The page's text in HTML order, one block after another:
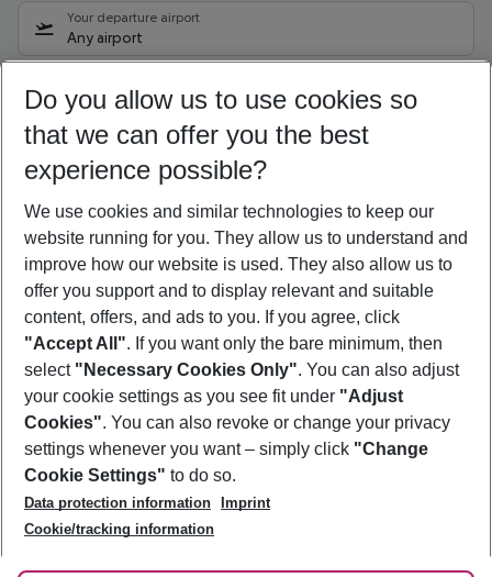
Your departure airport
Any airport
08/08/26 –06/08/27 5-8 nights
Who will travel
2 adults No children
Show more filter
Footer
Footer navigation
About Us
Best Price Guarantee
Change Cookie Settings
Cookie Policy
Facts
Service & Help
Accessible Travel
Check-in
Follow Us
Do you allow us to use cookies so
that we can offer you the best
experience possible?
We use cookies and similar technologies to keep our
website running for you. They allow us to understand and
improve how our website is used. They also allow us to
offer you support and to display relevant and suitable
content, offers, and ads to you. If you agree, click
"Accept All". If you want only the bare minimum, then
select "Necessary Cookies Only". You can also adjust
your cookie settings as you see fit under "Adjust
Cookies". You can also revoke or change your privacy
settings whenever you want – simply click "Change
Cookie Settings" to do so.
Data protection information
Imprint
Cookie/tracking information